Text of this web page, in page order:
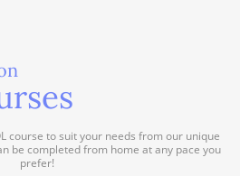
course to suit your needs from our unique
be completed from home at any pace you
prefer!